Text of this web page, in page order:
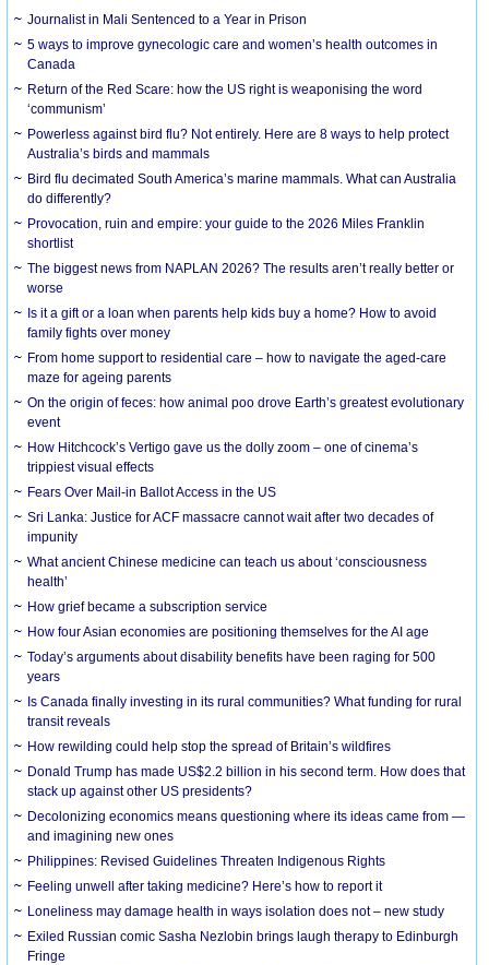
Journalist in Mali Sentenced to a Year in Prison
5 ways to improve gynecologic care and women’s health outcomes in
Canada
Return of the Red Scare: how the US right is weaponising the word
‘communism’
Powerless against bird flu? Not entirely. Here are 8 ways to help protect
Australia’s birds and mammals
Bird flu decimated South America’s marine mammals. What can Australia
do differently?
Provocation, ruin and empire: your guide to the 2026 Miles Franklin
shortlist
The biggest news from NAPLAN 2026? The results aren’t really better or
worse
Is it a gift or a loan when parents help kids buy a home? How to avoid
family fights over money
From home support to residential care – how to navigate the aged-care
maze for ageing parents
On the origin of feces: how animal poo drove Earth’s greatest evolutionary
event
How Hitchcock’s Vertigo gave us the dolly zoom – one of cinema’s
trippiest visual effects
Fears Over Mail-in Ballot Access in the US
Sri Lanka: Justice for ACF massacre cannot wait after two decades of
impunity
What ancient Chinese medicine can teach us about ‘consciousness
health’
How grief became a subscription service
How four Asian economies are positioning themselves for the AI age
Today’s arguments about disability benefits have been raging for 500
years
Is Canada finally investing in its rural communities? What funding for rural
transit reveals
How rewilding could help stop the spread of Britain’s wildfires
Donald Trump has made US$2.2 billion in his second term. How does that
stack up against other US presidents?
Decolonizing economics means questioning where its ideas came from —
and imagining new ones
Philippines: Revised Guidelines Threaten Indigenous Rights
​Feeling unwell after taking medicine? Here’s how to report it
Loneliness may damage health in ways isolation does not – new study
Exiled Russian comic Sasha Nezlobin brings laugh therapy to Edinburgh
Fringe